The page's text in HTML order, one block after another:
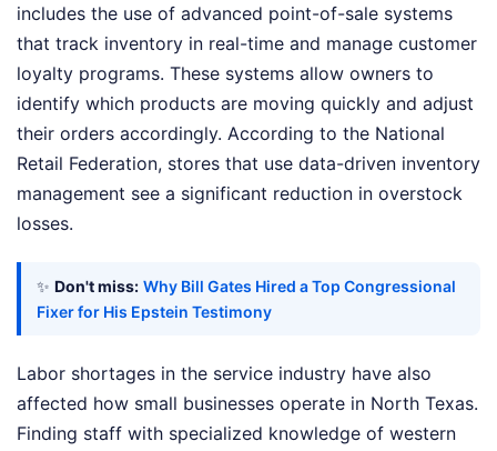
includes the use of advanced point-of-sale systems
that track inventory in real-time and manage customer
loyalty programs. These systems allow owners to
identify which products are moving quickly and adjust
their orders accordingly. According to the National
Retail Federation, stores that use data-driven inventory
management see a significant reduction in overstock
losses.
✨ Don't miss: Why Bill Gates Hired a Top Congressional
Fixer for His Epstein Testimony
Labor shortages in the service industry have also
affected how small businesses operate in North Texas.
Finding staff with specialized knowledge of western